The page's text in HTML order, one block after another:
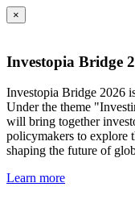
×
Investopia Bridge
Investopia Bridge 2026
Under the theme
will bring together
policymakers to explore
shaping the future of
Learn more